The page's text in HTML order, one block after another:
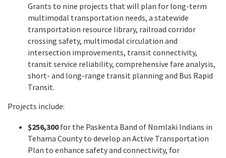
Grants to nine projects that will plan for long-term
multimodal transportation needs, a statewide
transportation resource library, railroad corridor
crossing safety, multimodal circulation and
intersection improvements, transit connectivity,
transit service reliability, comprehensive fare analysis,
short- and long-range transit planning and Bus Rapid
Transit.
Projects include:
$256,300for the Paskenta Band of Nomlaki Indians in
Tehama County to develop an Active Transportation
Plan to enhance safety and connectivity, for